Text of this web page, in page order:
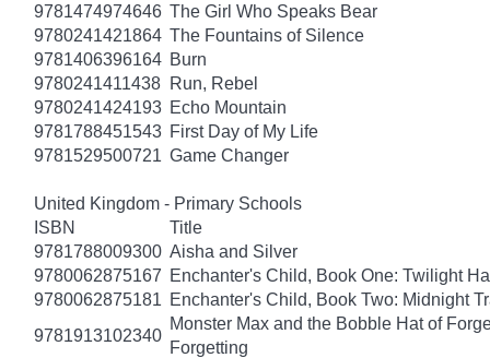
9781474974646 The Girl Who Speaks Bear
9780241421864 The Fountains of Silence
9781406396164 Burn
9780241411438 Run, Rebel
9780241424193 Echo Mountain
9781788451543 First Day of My Life
9781529500721 Game Changer
United Kingdom - Primary Schools
ISBN
Title
9781788009300 Aisha and Silver
9780062875167 Enchanter's Child, Book One: Twilight
9780062875181 Enchanter's Child, Book Two: Midnight
9781913102340
Monster Max and the Bobble Hat of
Forgetting